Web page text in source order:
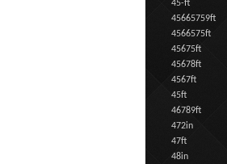
45-ft
45665759ft
4566575ft
45675ft
45678ft
4567ft
45ft
46789ft
472in
47ft
48in